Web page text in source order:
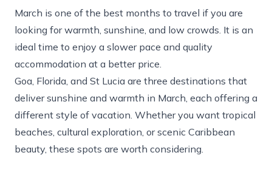
March is one of the best months to travel if you are
looking for warmth, sunshine, and low crowds. It is an
ideal time to enjoy a slower pace and quality
accommodation at a better price.
Goa, Florida, and St Lucia are three destinations that
deliver sunshine and warmth in March, each offering a
different style of vacation. Whether you want tropical
beaches, cultural exploration, or scenic Caribbean
beauty, these spots are worth considering.